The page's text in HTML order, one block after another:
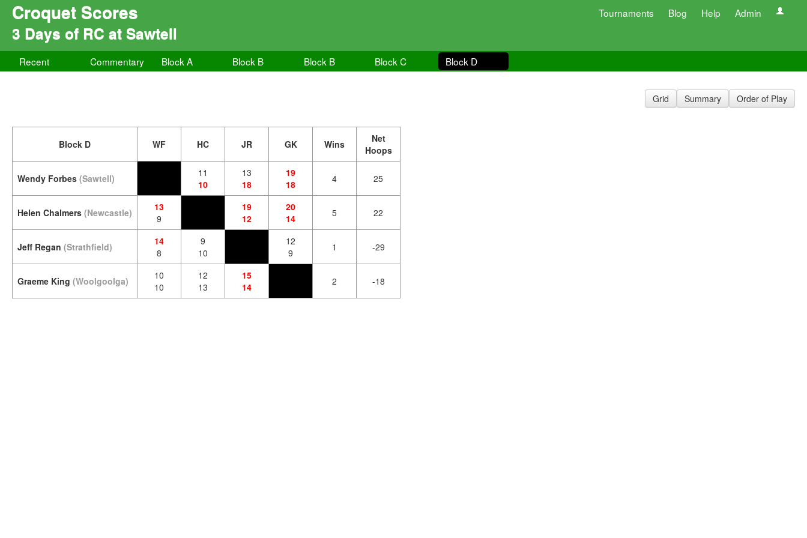
Croquet Scores Tournaments Blog Help Admin
3 Days of RC at Sawtell
Recent Commentary Block A Block B Block B Block C Block D
Grid Summary Order of Play
Block D WF HC JR GK Wins
Net
Hoops
Wendy Forbes (Sawtell)
11
10
13
18
19
18
4 25
Helen Chalmers (Newcastle)
13
9
19
12
20
14
5 22
Jeff Regan (Strathfield)
14
8
9
10
12
9
1 -29
Graeme King (Woolgoolga)
10
10
12
13
15
14
2 -18